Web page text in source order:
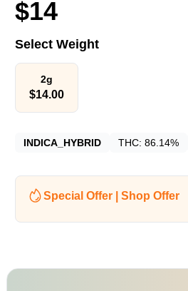
$14
Select Weight
2g
$14.00
INDICA_HYBRID THC: 86.14%
Special Offer | Shop Offer